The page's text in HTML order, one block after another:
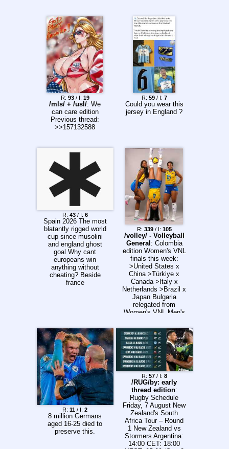
R: 93/ I: 19
/mls/ + /usl/: We
can care edition
Previous thread:
>>157132588
R: 59/ I: 7
Could you wear this
jersey in England ?
R: 43/ I: 6
Spain 2026 The most
blatantly rigged world
cup since musolini
and england ghost
goal Why cant
europeans win
anything without
cheating? Beside
france
R: 339/ I: 105
/volley/ - Volleyball
General : Colombia
edition Women's VNL
finals this week:
>United States x
China >Türkiye x
Canada >Italy x
Netherlands >Brazil x
Japan Bulgaria
relegated from
Women's VNL Men's
>Japan x China
>Italy x United
States >Poland x
The Ukraine
>Slovenia x Türkiye
Canada relegated
from Men's VNL
Watch: >International
volleyball
htpps://voleylibre.co
m/
https://www.volleyxall
.com/
https://vkvideo.ru/@p
rimesporttv/all
https://vkvideo.ru/@v
R: 11 / I: 2
8 million Germans
aged 16-25 died to
preserve this.
R: 57/ I: 8
/RUG/by: early
thread edition:
Rugby Schedule
Friday, 7 August New
Zealand's South
Africa Tour – Round
1 New Zealand vs
Stormers Argentina:
14:00 CET: 18:00